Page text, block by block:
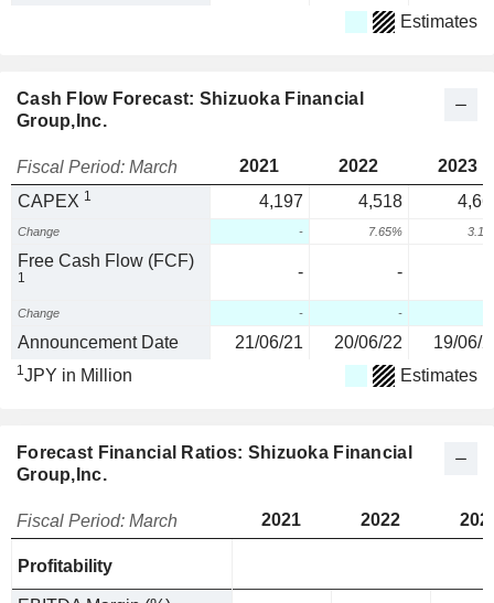
Estimates
Cash Flow Forecast: Shizuoka Financial
Group,Inc.
Fiscal Period: March 2021 2022
2023
CAPEX 1 4,197 4,518
Change - 7.65%
Free Cash Flow (FCF)
1 - -
Change - -
Announcement Date 21/06/21 20/06/22 19/06/
1JPY in Million Estimates
Forecast Financial Ratios: Shizuoka Financial
Group,Inc.
Fiscal Period: March 2021 2022
Profitability